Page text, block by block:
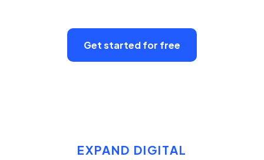
Get started for free
EXPAND DIGITAL